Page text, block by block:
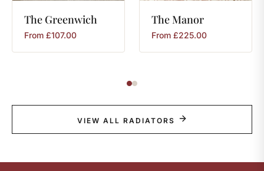
The Greenwich
From £107.00
TheManor
From £225.00
VIEW ALL RADIATORS